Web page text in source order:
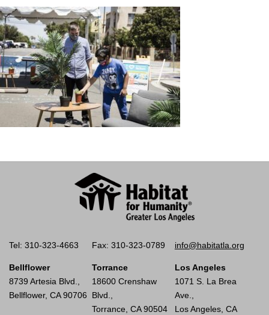
Tel: 310-323-4663 Fax: 310-323-0789 info@habitatla.org
Bellflower
8739 Artesia Blvd.,
Bellflower, CA 90706
Torrance
18600 Crenshaw
Blvd.,
Torrance, CA 90504
Los Angeles
1071 S. La Brea
Ave.,
Los Angeles, CA